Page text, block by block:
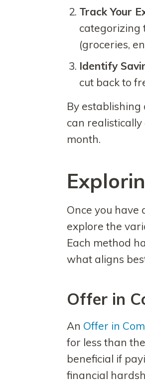
Track Your
categorizing
(groceries,
Identify
cut back to
By
can
month.
Once you have
explore the
Each method
what aligns
Offer in
An Offer in
for less than
beneficial if
financial